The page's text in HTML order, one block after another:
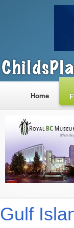
Home
Gulf